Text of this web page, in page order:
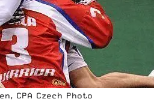
CPA Czech Photo